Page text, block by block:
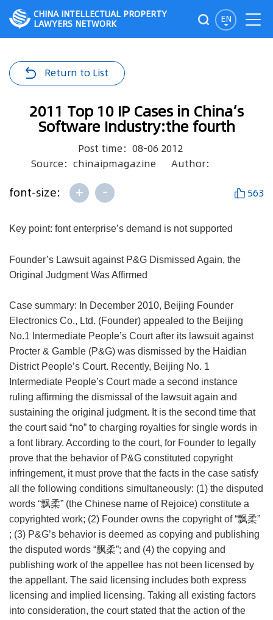
EN
CHINA INTELLECTUAL PROPERTY
LAWYERS NETWORK
Return to List
2011 Top 10 IP Cases in China’s
Software Industry:the fourth
Post time：08-06 2012
Source：chinaipmagazine
Author：
font-size: + - 563
Key point: font enterprise’s demand is not supported
Founder’s Lawsuit against P&G Dismissed Again, the
Original Judgment Was Affirmed
Case summary: In December 2010, Beijing Founder
Electronics Co., Ltd. (Founder) appealed to the Beijing
No.1 Intermediate People’s Court after its lawsuit against
Procter & Gamble (P&G) was dismissed by the Haidian
District People’s Court. Recently, Beijing No. 1
Intermediate People’s Court made a second instance
ruling affirming the dismissal of the lawsuit again and
sustaining the original judgment. It is the second time that
the court said “no” to charging royalties for single words in
a font library. According to the court, for Founder to legally
prove that the behavior of P&G constituted copyright
infringement, it must prove that the facts in the case satisfy
all the following conditions simultaneously: (1) the disputed
words “飘柔” (the Chinese name of Rejoice) constitute a
copyrighted work; (2) Founder owns the copyright of “飘柔”
; (3) P&G’s behavior is deemed as copying and publishing
the disputed words “飘柔”; and (4) the copying and
publishing work of the appellee has not been licensed by
the appellant. The said licensing includes both express
licensing and implied licensing. Taking all existing factors
into consideration, the court stated that the action of the